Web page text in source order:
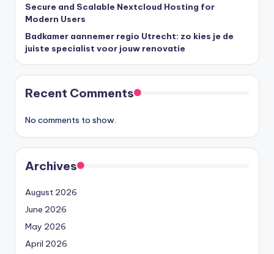
Secure and Scalable Nextcloud Hosting for
Modern Users
Badkamer aannemer regio Utrecht: zo kies je de
juiste specialist voor jouw renovatie
Recent Comments
No comments to show.
Archives
August 2026
June 2026
May 2026
April 2026